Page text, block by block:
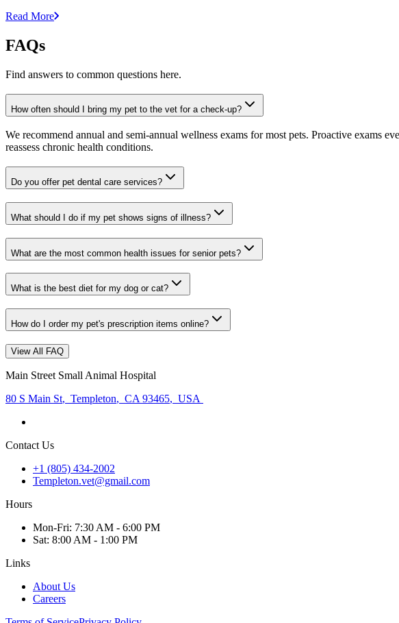
Read More
FAQs
Find answers to common questions here.
How often should I bring my pet to the vet for a check-up?
We recommend annual and semi-annual wellness exams for most pets. Proactive exams
reassess chronic health conditions.
Do you offer pet dental care services?
What should I do if my pet shows signs of illness?
What are the most common health issues for senior pets?
What is the best diet for my dog or cat?
How do I order my pet's prescription items online?
View All FAQ
Main Street Small Animal Hospital
80 S Main St, Templeton, CA 93465, USA
Contact Us
+1 (805) 434-2002
Templeton.vet@gmail.com
Hours
Mon-Fri: 7:30 AM - 6:00 PM
Sat: 8:00 AM - 1:00 PM
Links
About Us
Careers